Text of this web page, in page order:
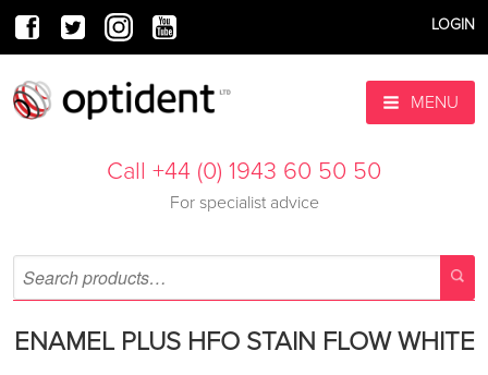
LOGIN
MENU
Call +44 (0) 1943 60 50 50
For specialist advice
ENAMEL PLUS HFO STAIN FLOW WHITE